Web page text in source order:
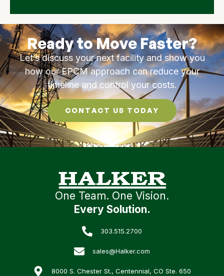
Ready to Move Faster?
Let’s discuss your next facility and show you
how our EPCM approach can reduce your
timeline and control your costs.
CONTACT US TODAY
One Team. One Vision.
Every Solution.
303.515.2700
sales@Halker.com
8000 S. Chester St., Centennial, CO Ste. 650